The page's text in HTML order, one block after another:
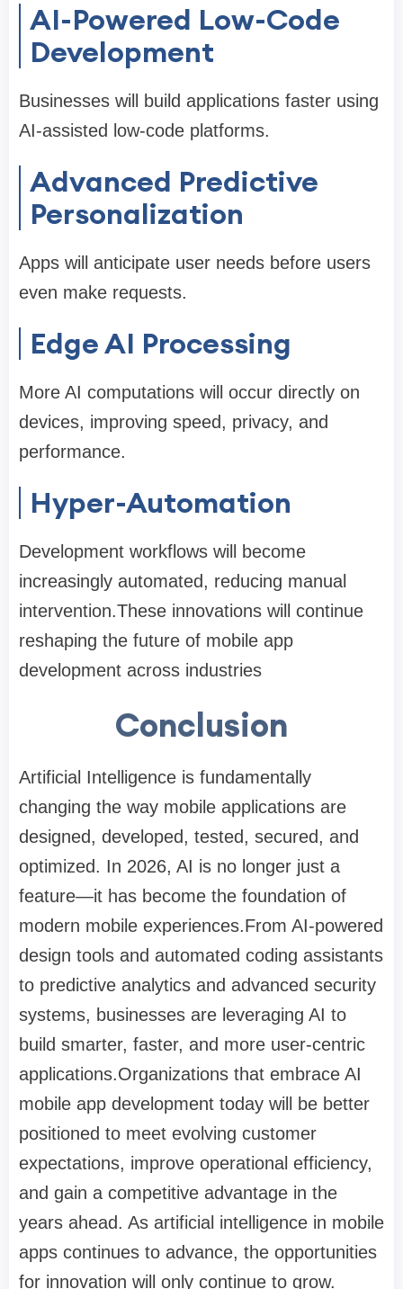
AI-Powered Low-Code
Development
Businesses will build applications faster using
AI-assisted low-code platforms.
Advanced Predictive
Personalization
Apps will anticipate user needs before users
even make requests.
Edge AI Processing
More AI computations will occur directly on
devices, improving speed, privacy, and
performance.
Hyper-Automation
Development workflows will become
increasingly automated, reducing manual
intervention.These innovations will continue
reshaping the future of mobile app
development across industries
Conclusion
Artificial Intelligence is fundamentally
changing the way mobile applications are
designed, developed, tested, secured, and
optimized. In 2026, AI is no longer just a
feature—it has become the foundation of
modern mobile experiences.From AI-powered
design tools and automated coding assistants
to predictive analytics and advanced security
systems, businesses are leveraging AI to
build smarter, faster, and more user-centric
applications.Organizations that embrace AI
mobile app development today will be better
positioned to meet evolving customer
expectations, improve operational efficiency,
and gain a competitive advantage in the
years ahead. As artificial intelligence in mobile
apps continues to advance, the opportunities
for innovation will only continue to grow.